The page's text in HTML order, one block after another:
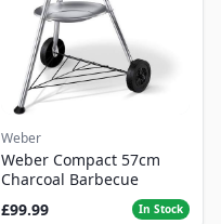
Weber
Weber Compact 57cm
Charcoal Barbecue
£99.99
In Stock